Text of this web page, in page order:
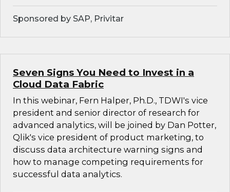
Sponsored by SAP, Privitar
Seven Signs You Need to Invest in a
Cloud Data Fabric
In this webinar, Fern Halper, Ph.D., TDWI's vice
president and senior director of research for
advanced analytics, will be joined by Dan Potter,
Qlik's vice president of product marketing, to
discuss data architecture warning signs and
how to manage competing requirements for
successful data analytics.